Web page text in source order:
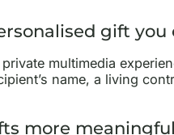
gift you
multimedia
name, a living
more